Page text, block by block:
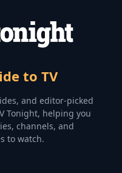
to TV
and editor-picked
Tonight, helping you
channels, and
to watch.